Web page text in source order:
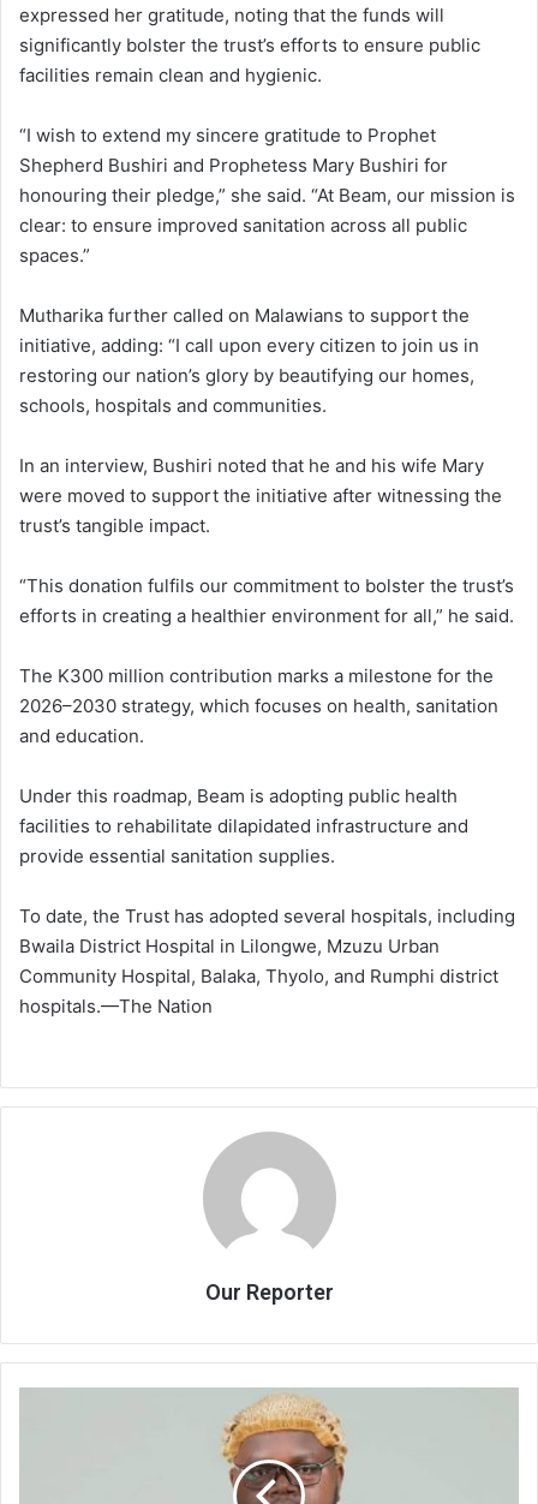
expressed her gratitude, noting that the funds will
significantly bolster the trust’s efforts to ensure public
facilities remain clean and hygienic.
“I wish to extend my sincere gratitude to Prophet
Shepherd Bushiri and Prophetess Mary Bushiri for
honouring their pledge,” she said. “At Beam, our mission is
clear: to ensure improved sanitation across all public
spaces.”
Mutharika further called on Malawians to support the
initiative, adding: “I call upon every citizen to join us in
restoring our nation’s glory by beautifying our homes,
schools, hospitals and communities.
In an interview, Bushiri noted that he and his wife Mary
were moved to support the initiative after witnessing the
trust’s tangible impact.
“This donation fulfils our commitment to bolster the trust’s
efforts in creating a healthier environment for all,” he said.
The K300 million contribution marks a milestone for the
2026–2030 strategy, which focuses on health, sanitation
and education.
Under this roadmap, Beam is adopting public health
facilities to rehabilitate dilapidated infrastructure and
provide essential sanitation supplies.
To date, the Trust has adopted several hospitals, including
Bwaila District Hospital in Lilongwe, Mzuzu Urban
Community Hospital, Balaka, Thyolo, and Rumphi district
hospitals.—The Nation
Our Reporter